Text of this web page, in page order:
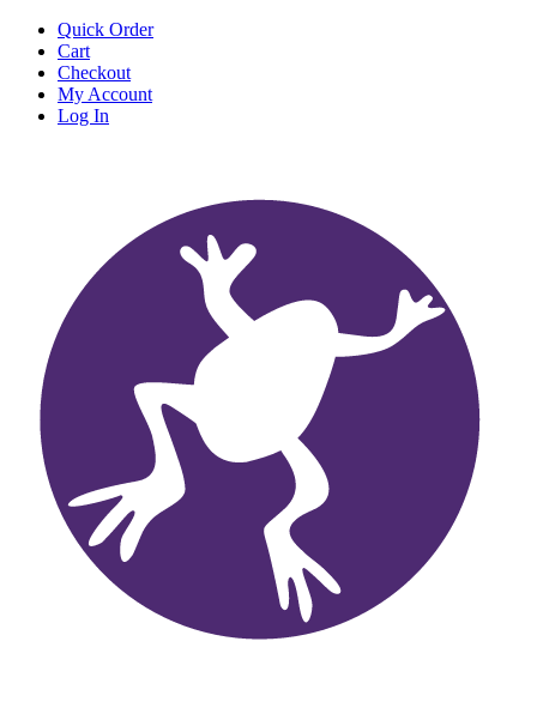
Quick Order
Cart
Checkout
My Account
Log In